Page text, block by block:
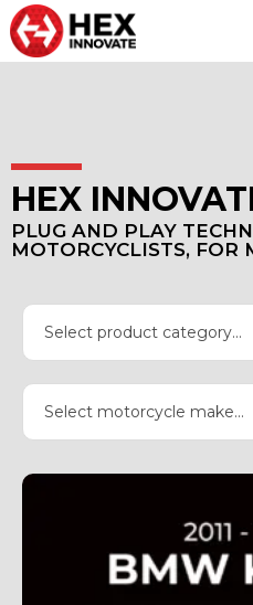
HEX
PLUG AND PLAY
MOTORCYCLISTS, FOR